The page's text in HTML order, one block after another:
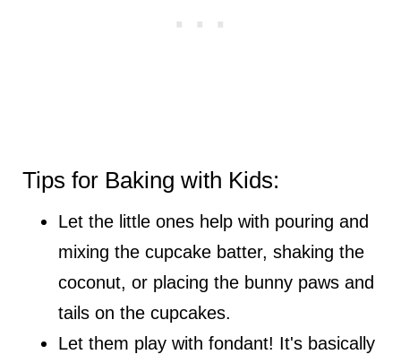
Tips for Baking with Kids:
Let the little ones help with pouring and
mixing the cupcake batter, shaking the
coconut, or placing the bunny paws and
tails on the cupcakes.
Let them play with fondant! It's basically